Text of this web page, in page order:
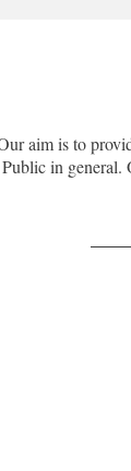
aim is to
in